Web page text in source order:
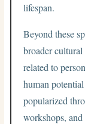
lifespan.
Beyond these
broader
related to
human
popularized
workshops,